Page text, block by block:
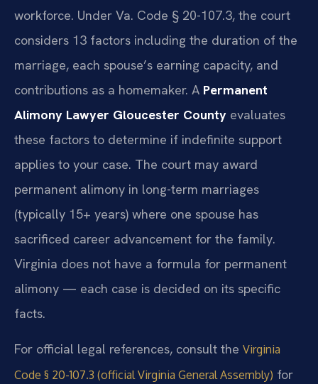
workforce. Under Va. Code § 20-107.3, the court
considers 13 factors including the duration of the
marriage, each spouse’s earning capacity, and
contributions as a homemaker. A Permanent
Alimony Lawyer Gloucester County evaluates
these factors to determine if indefinite support
applies to your case. The court may award
permanent alimony in long-term marriages
(typically 15+ years) where one spouse has
sacrificed career advancement for the family.
Virginia does not have a formula for permanent
alimony — each case is decided on its specific
facts.
For official legal references, consult the Virginia
Code § 20-107.3 (official Virginia General Assembly) for